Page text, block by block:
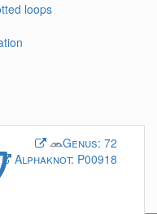
loops
Genus: 72
Alphaknot: P00918